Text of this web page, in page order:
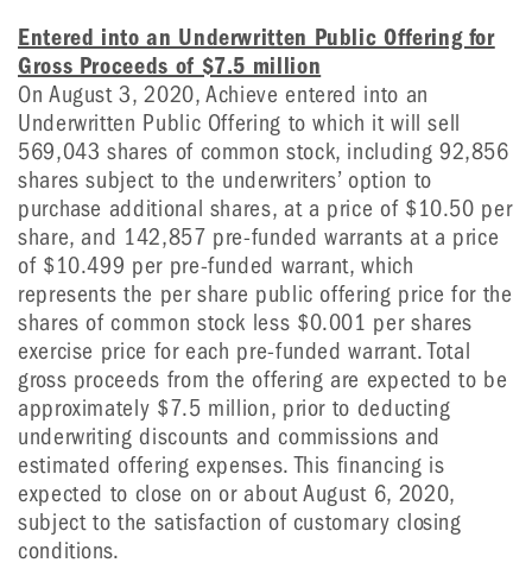
Entered into an Underwritten Public Offering for
Gross Proceeds of $7.5 million
On August 3, 2020, Achieve entered into an
Underwritten Public Offering to which it will sell
569,043 shares of common stock, including 92,856
shares subject to the underwriters’ option to
purchase additional shares, at a price of $10.50 per
share, and 142,857 pre-funded warrants at a price
of $10.499 per pre-funded warrant, which
represents the per share public offering price for the
shares of common stock less $0.001 per shares
exercise price for each pre-funded warrant. Total
gross proceeds from the offering are expected to be
approximately $7.5 million, prior to deducting
underwriting discounts and commissions and
estimated offering expenses. This financing is
expected to close on or about August 6, 2020,
subject to the satisfaction of customary closing
conditions.